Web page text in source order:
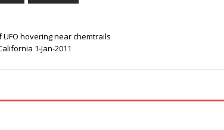
hovering near chemtrails
1-Jan-2011